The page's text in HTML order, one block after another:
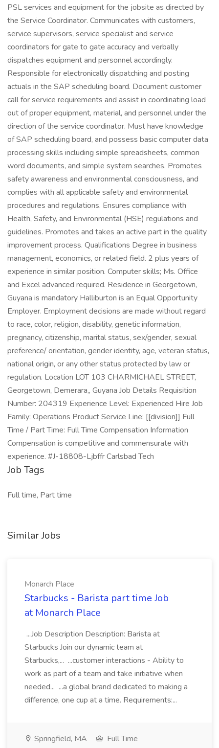
PSL services and equipment for the jobsite as directed by
the Service Coordinator. Communicates with customers,
service supervisors, service specialist and service
coordinators for gate to gate accuracy and verbally
dispatches equipment and personnel accordingly.
Responsible for electronically dispatching and posting
actuals in the SAP scheduling board. Document customer
call for service requirements and assist in coordinating load
out of proper equipment, material, and personnel under the
direction of the service coordinator. Must have knowledge
of SAP scheduling board, and possess basic computer data
processing skills including simple spreadsheets, common
word documents, and simple system searches. Promotes
safety awareness and environmental consciousness, and
complies with all applicable safety and environmental
procedures and regulations. Ensures compliance with
Health, Safety, and Environmental (HSE) regulations and
guidelines. Promotes and takes an active part in the quality
improvement process. Qualifications Degree in business
management, economics, or related field. 2 plus years of
experience in similar position. Computer skills; Ms. Office
and Excel advanced required. Residence in Georgetown,
Guyana is mandatory Halliburton is an Equal Opportunity
Employer. Employment decisions are made without regard
to race, color, religion, disability, genetic information,
pregnancy, citizenship, marital status, sex/gender, sexual
preference/ orientation, gender identity, age, veteran status,
national origin, or any other status protected by law or
regulation. Location LOT 103 CHARMICHAEL STREET,
Georgetown, Demerara,, Guyana Job Details Requisition
Number: 204319 Experience Level: Experienced Hire Job
Family: Operations Product Service Line: [[division]] Full
Time / Part Time: Full Time Compensation Information
Compensation is competitive and commensurate with
experience. #J-18808-Ljbffr Carlsbad Tech
Job Tags
Full time, Part time
Similar Jobs
Monarch Place
Starbucks - Barista part time Job
at Monarch Place
...Job Description Description: Barista at
Starbucks Join our dynamic team at
Starbucks,... ...customer interactions - Ability to
work as part of a team and take initiative when
needed... ...a global brand dedicated to making a
difference, one cup at a time. Requirements:...
Springfield, MA
Full Time